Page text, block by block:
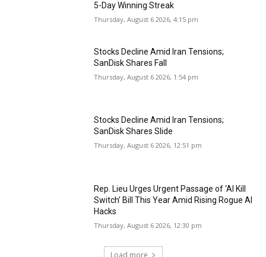
5-Day Winning Streak
Thursday, August 6 2026, 4:15 pm
Stocks Decline Amid Iran Tensions;
SanDisk Shares Fall
Thursday, August 6 2026, 1:54 pm
Stocks Decline Amid Iran Tensions;
SanDisk Shares Slide
Thursday, August 6 2026, 12:51 pm
Rep. Lieu Urges Urgent Passage of ‘AI Kill
Switch’ Bill This Year Amid Rising Rogue AI
Hacks
Thursday, August 6 2026, 12:30 pm
Load more